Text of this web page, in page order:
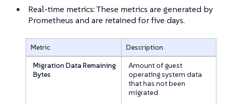
Real-time metrics: These metrics are generated by
Prometheus and are retained forfive days.
Metric
Description
Migration Data Remaining
Bytes
Amount of guest
operating system data
that has not been
migrated